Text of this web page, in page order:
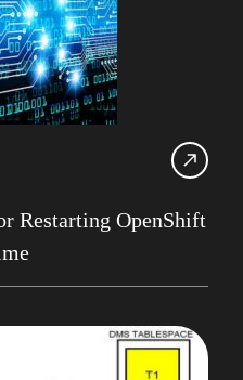
Restarting OpenShift